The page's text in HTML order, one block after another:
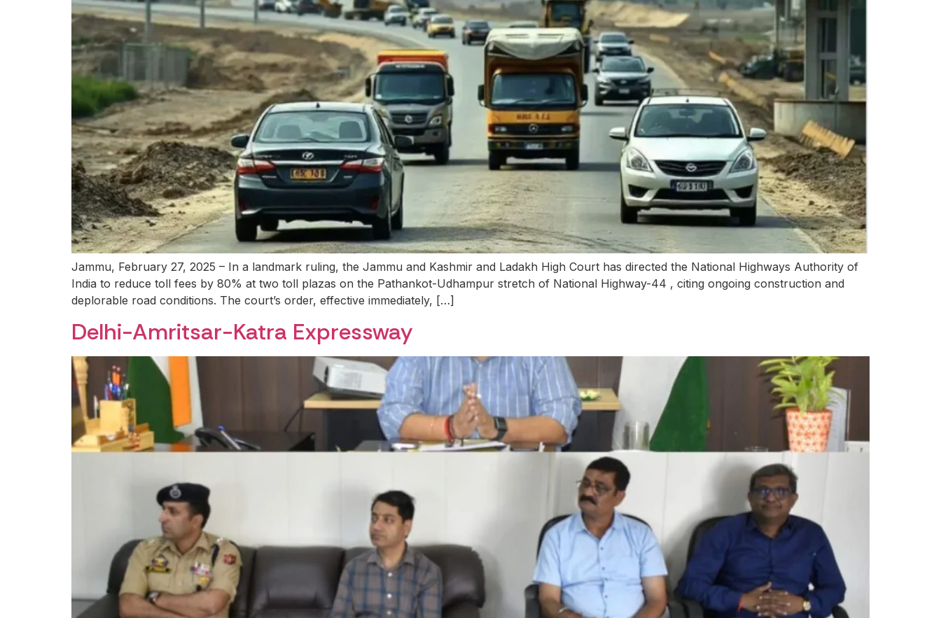
Jammu, February 27, 2025 – In a landmark ruling, the Jammu and Kashmir and Ladakh High Court has directed the National Highways Authority of
India to reduce toll fees by 80% at two toll plazas on the Pathankot-Udhampur stretch of National Highway-44 , citing ongoing construction and
deplorable road conditions. The court’s order, effective immediately, […]
Delhi-Amritsar-Katra Expressway